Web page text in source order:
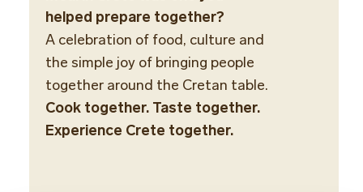
helped prepare together?
A celebration of food, culture and
the simple joy of bringing people
together around the Cretan table.
Cook together. Taste together.
Experience Crete together.